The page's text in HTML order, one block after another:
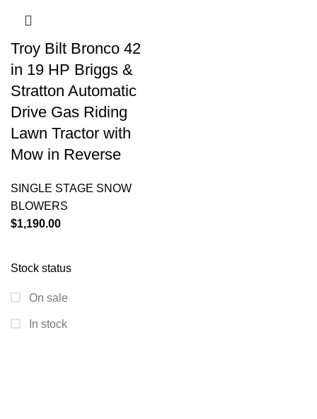
Stock status
On sale
In stock
Troy Bilt Bronco 42
in 19 HP Briggs &
Stratton Automatic
Drive Gas Riding
Lawn Tractor with
Mow in Reverse
SINGLE STAGE SNOW
BLOWERS
$1,190.00